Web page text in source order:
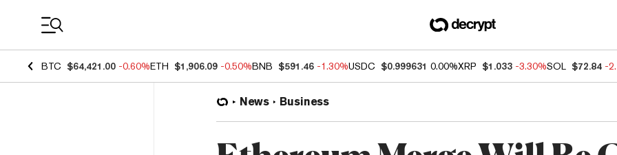
BTC $64,421.00 -0.60%ETH $1,906.09 -0.50%BNB $591.46 -1.30%USDC $0.999631 0.00%XRP $1.033 -3.30%SOL $72.84 -
News Business